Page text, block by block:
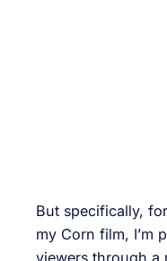
But specifically,
my Corn film, I’m